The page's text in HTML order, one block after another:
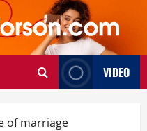
VIDEO
of marriage